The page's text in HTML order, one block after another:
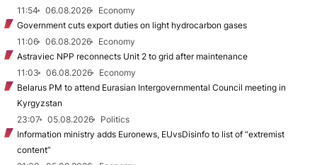
11:54
06.08.2026
Economy
Government cuts export duties on light hydrocarbon gases
11:06
06.08.2026
Economy
Astraviec NPP reconnects Unit 2 to grid after maintenance
11:03
06.08.2026
Economy
Belarus PM to attend Eurasian Intergovernmental Council meeting in
Kyrgyzstan
23:07
05.08.2026
Politics
Information ministry adds Euronews, EUvsDisinfo to list of “extremist
content”